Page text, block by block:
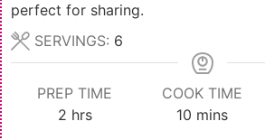
perfect for sharing.
SERVINGS: 6
PREP TIME
2hours
hrs
COOK TIME
10 minutes
mins